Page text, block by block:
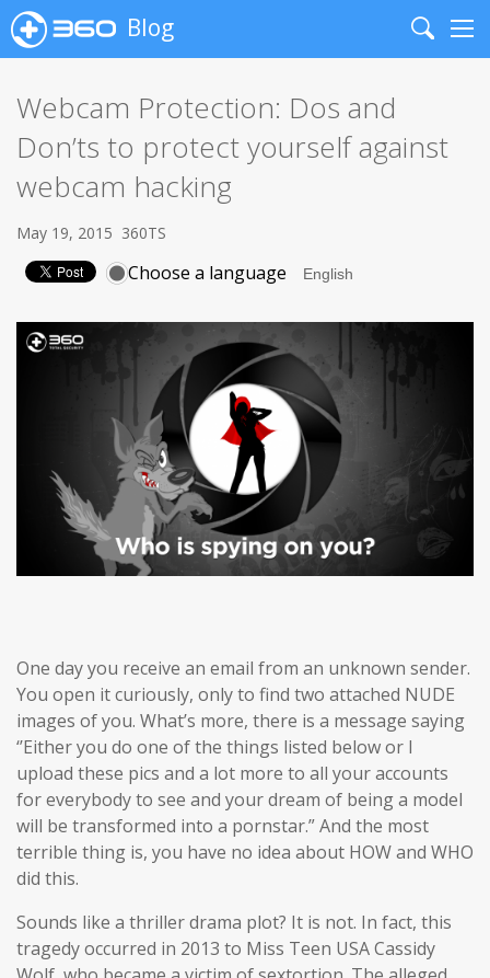
Blog
Search
Webcam Protection: Dos and
Don’ts to protect yourself against
webcam hacking
May 19, 2015 360TS
Choose a language
One day you receive an email from an unknown sender.
You open it curiously, only to find two attached NUDE
images of you. What’s more, there is a message saying
‘’Either you do one of the things listed below or I
upload these pics and a lot more to all your accounts
for everybody to see and your dream of being a model
will be transformed into a pornstar.” And the most
terrible thing is, you have no idea about HOW and WHO
did this.
Sounds like a thriller drama plot? It is not. In fact, this
tragedy occurred in 2013 to Miss Teen USA Cassidy